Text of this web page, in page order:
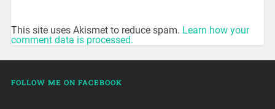
This site uses Akismet to reduce spam. Learn how your
comment data is processed.
FOLLOW ME ON FACEBOOK